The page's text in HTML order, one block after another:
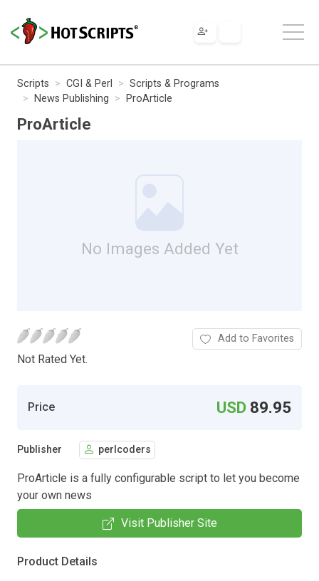
Scripts CGI & Perl
Scripts & Programs
News Publishing
ProArticle
ProArticle
No Images Added Yet
Not Rated Yet.
Add to Favorites
Price USD 89.95
Publisher perlcoders
ProArticle is a fully configurable script to let you become
your own news
Visit Publisher Site
Product Details